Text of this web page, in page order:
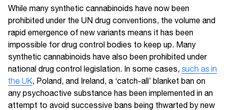
While many synthetic cannabinoids have now been
prohibited under the UN drug conventions, the volume and
rapid emergence of new variants means it has been
impossible for drug control bodies to keep up. Many
synthetic cannabinoids have also been prohibited under
national drug control legislation. In some cases, such as in
the UK , Poland, and Ireland, a ‘catch-all’ blanket ban on
any psychoactive substance has been implemented in an
attempt to avoid successive bans being thwarted by new